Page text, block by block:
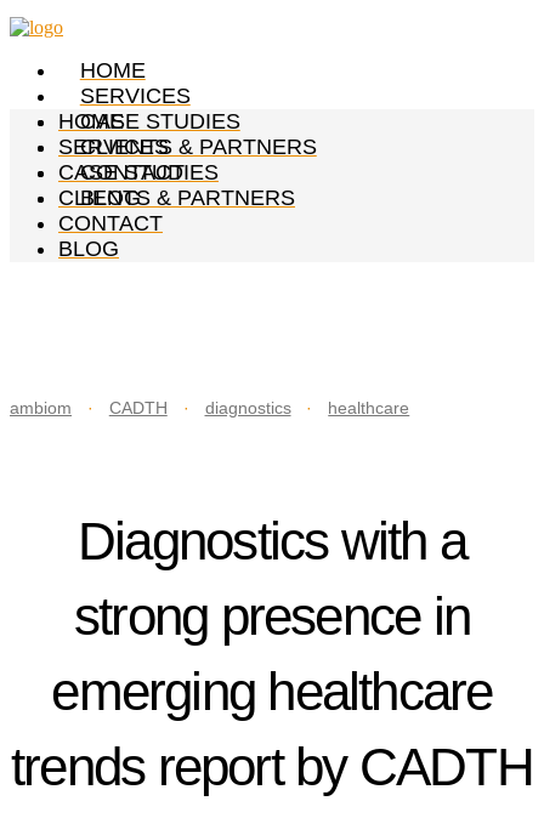
HOME
SERVICES
CASE STUDIES
CLIENTS & PARTNERS
CONTACT
BLOG
HOME
SERVICES
CASE STUDIES
CLIENTS & PARTNERS
CONTACT
BLOG
ambiom · CADTH · diagnostics · healthcare
Diagnostics with a
strong presence in
emerging healthcare
trends report by CADTH